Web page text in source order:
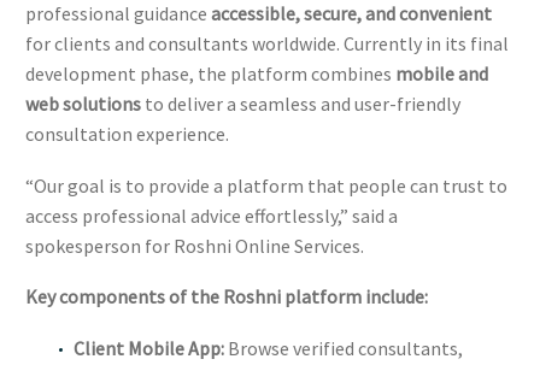
professional guidance accessible, secure, and convenient
for clients and consultants worldwide. Currently in its final
development phase, the platform combines mobile and
web solutions to deliver a seamless and user-friendly
consultation experience.
“Our goal is to provide a platform that people can trust to
access professional advice effortlessly,” said a
spokesperson for Roshni Online Services.
Key components of the Roshni platform include:
Client Mobile App: Browse verified consultants,